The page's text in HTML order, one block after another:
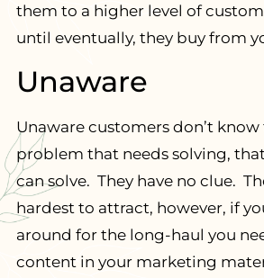
them to a higher level of
until eventually, they buy from
Unaware
Unaware customers don’t know
problem that needs solving,
can solve. They have no clue.
hardest to attract, however, if
around for the long-haul you
content in your marketing